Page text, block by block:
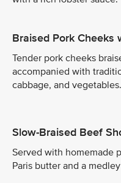
Braised Pork Cheeks
Tender pork cheeks
accompanied with
cabbage, and vegetables.
Slow-Braised Beef
Served with homemade
Paris butter and a